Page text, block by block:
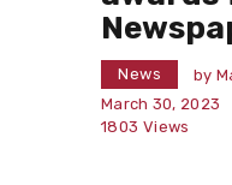
News by
March 30, 2023
1803 Views